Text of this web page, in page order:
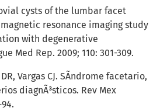
cysts of the lumbar facet
resonance imaging study
with degenerative
Med Rep. 2009; 110: 301-309.
Vargas CJ. SÃ­ndrome facetario,
diagnÃ³sticos. Rev Mex